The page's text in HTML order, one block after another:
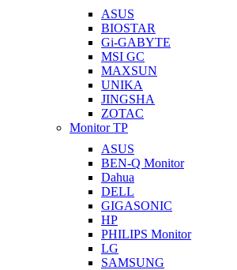
ASUS
BIOSTAR
Gi-GABYTE
MSI GC
MAXSUN
UNIKA
JINGSHA
ZOTAC
Monitor TP
ASUS
BEN-Q Monitor
Dahua
DELL
GIGASONIC
HP
PHILIPS Monitor
LG
SAMSUNG